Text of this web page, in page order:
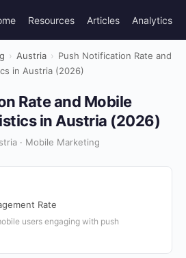
Resources Articles Analytics
› Austria › Push Notification Rate and
in Austria (2026)
Rate and Mobile
in Austria (2026)
· Mobile Marketing
Rate
users engaging with push